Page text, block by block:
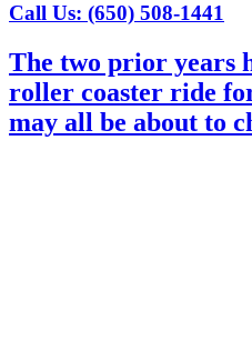
Call Us: (650) 508-1441
The two prior years
roller coaster ride
may all be about to